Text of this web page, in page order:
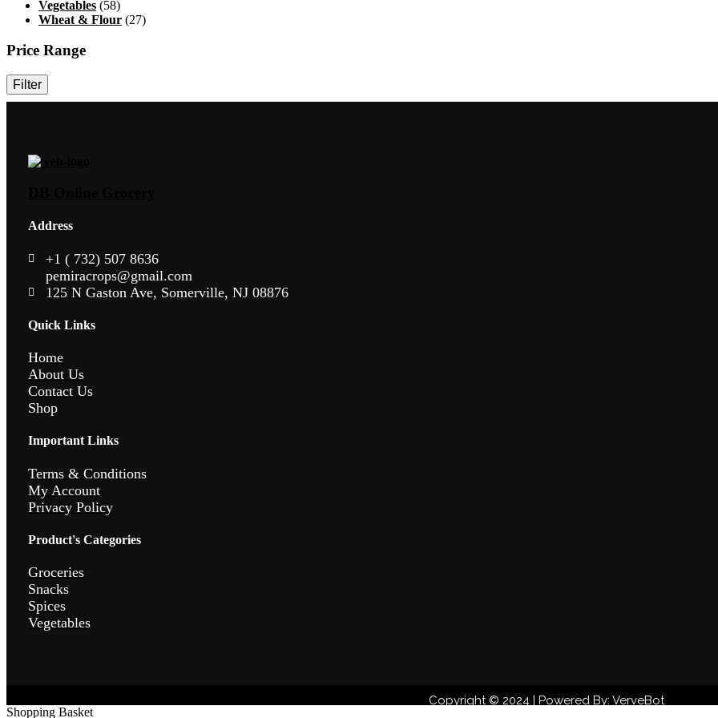
Vegetables (58)
Wheat & Flour (27)
Price Range
Filter
Address
+1 ( 732) 507 8636
pemiracrops@gmail.com
125 N Gaston Ave, Somerville, NJ 08876
Quick Links
Home
About Us
Contact Us
Shop
Important Links
Terms & Conditions
My Account
Privacy Policy
Product's Categories
Groceries
Snacks
Spices
Vegetables
Copyright © 2024 | Powered By: VerveBot
Shopping Basket